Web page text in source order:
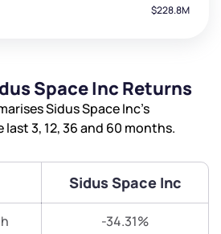
$228.8M
Space Inc Returns
Sidus Space Inc’s
3, 12, 36 and 60 months.
Sidus Space Inc
-34.31%